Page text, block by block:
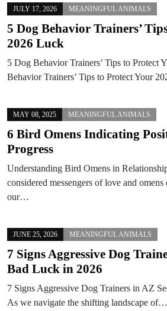
JULY 17, 2026 MEANINGFUL ANIMALS
5 Dog Behavior Trainers’
2026 Luck
5 Dog Behavior Trainers’ Tips to Protect
Behavior Trainers’ Tips to Protect Your
MAY 08, 2025 MEANINGFUL ANIMALS
6 Bird Omens Indicating
Progress
Understanding Bird Omens in
considered messengers of love and
our…
JUNE 25, 2026 MEANINGFUL ANIMALS
7 Signs Aggressive Dog
Bad Luck in 2026
7 Signs Aggressive Dog Trainers in AZ
As we navigate the shifting landscape of…